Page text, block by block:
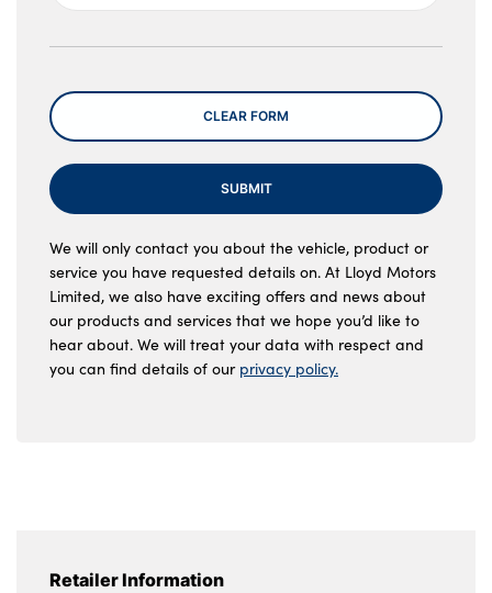
Message
CLEAR FORM
SUBMIT
We will only contact you about the vehicle, product or
service you have requested details on. At Lloyd Motors
Limited, we also have exciting offers and news about
our products and services that we hope you’d like to
hear about. We will treat your data with respect and
you can find details of our privacy policy.
Retailer Information